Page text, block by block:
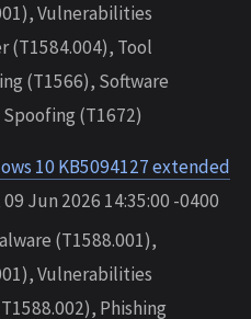
Vulnerabilities
(T1584.004), Tool
(T1566), Software
(T1672)
10 KB5094127 extended
Jun 2026 14:35:00 -0400
(T1588.001),
Vulnerabilities
Phishing